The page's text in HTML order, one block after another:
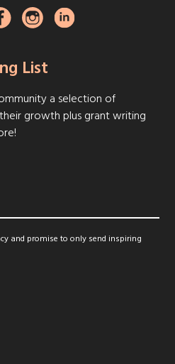
List
a selection of
growth plus grant writing
and promise to only send inspiring